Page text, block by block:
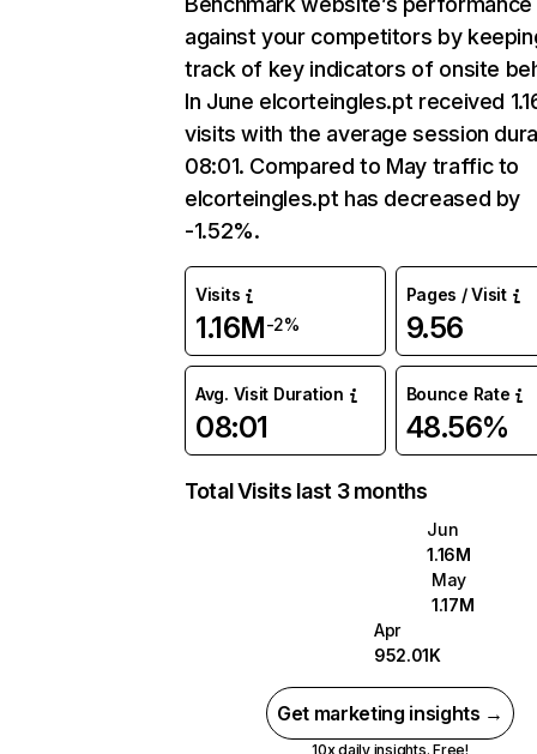
against your competitors by
track of key indicators of onsite
In June elcorteingles.pt received
visits with the average session
08:01. Compared to May traffic to
elcorteingles.pt has decreased by
-1.52%.
Visits
1.16M-2%
Pages / Visit
9.56
Avg. Visit Duration
08:01
Bounce Rate
48.56%
Total Visits last 3 months
Jun
1.16M
May
1.17M
Apr
952.01K
Get marketing insights →
10x daily insights. Free!